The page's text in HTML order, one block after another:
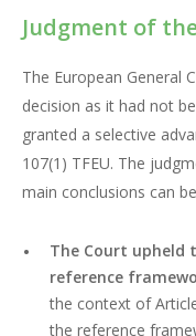
Judgment of
The European General
decision as it had not
granted a selective
107(1) TFEU. The
main conclusions can
The Court upheld
reference
the context of
the reference